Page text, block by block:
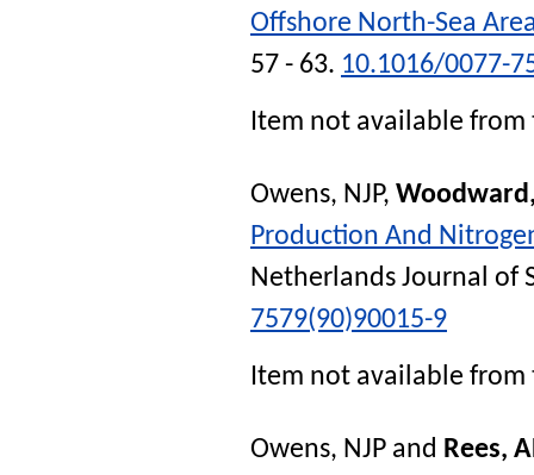
Offshore North-Sea
57 - 63. 10.1016/0077-
Item not available from
Owens, NJP,
Production And
Netherlands Journal of
7579(90)90015-9
Item not available from
Owens, NJP and Rees,